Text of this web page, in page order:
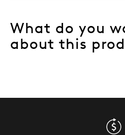
What do you
about this